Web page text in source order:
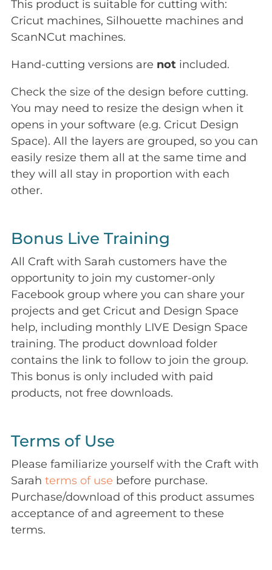
This product is suitable for cutting with:
Cricut machines, Silhouette machines and
ScanNCut machines.
Hand-cutting versions are not included.
Check the size of the design before cutting.
You may need to resize the design when it
opens in your software (e.g. Cricut Design
Space). All the layers are grouped, so you can
easily resize them all at the same time and
they will all stay in proportion with each
other.
Bonus Live Training
All Craft with Sarah customers have the
opportunity to join my customer-only
Facebook group where you can share your
projects and get Cricut and Design Space
help, including monthly LIVE Design Space
training. The product download folder
contains the link to follow to join the group.
This bonus is only included with paid
products, not free downloads.
Terms of Use
Please familiarize yourself with the Craft with
Sarah terms of use before purchase.
Purchase/download of this product assumes
acceptance of and agreement to these
terms.